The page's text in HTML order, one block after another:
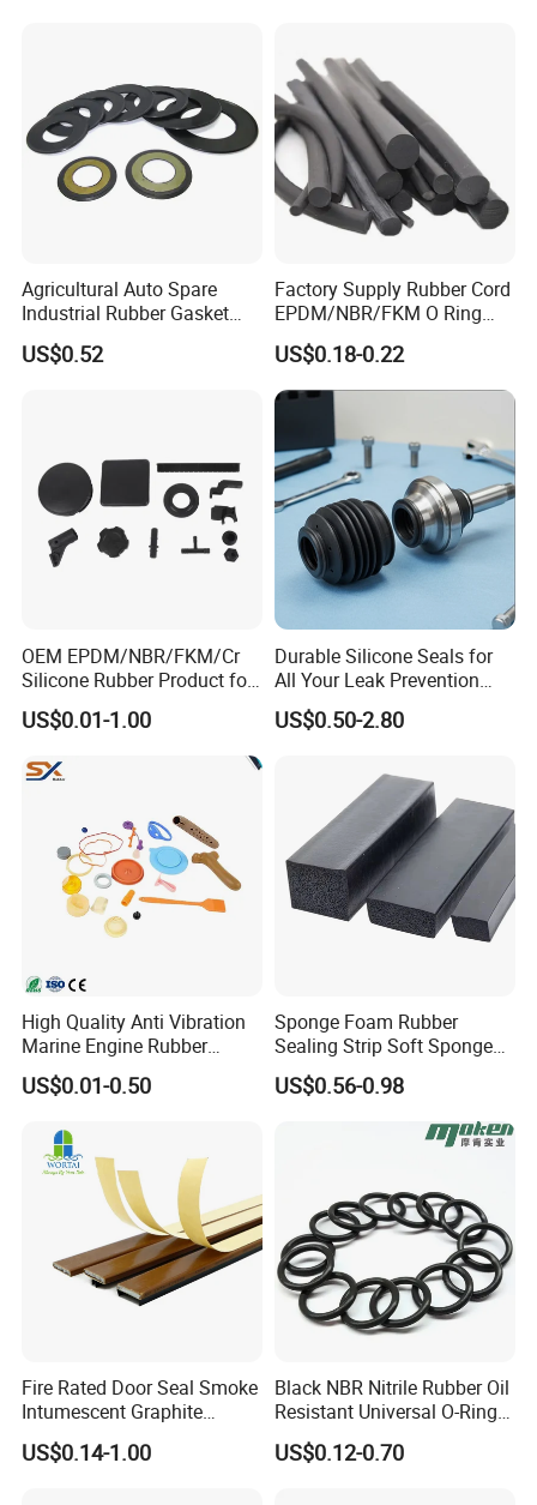
Agricultural Auto Spare
Industrial Rubber Gasket
Machinery Grease Oil Seal
for Axle
US$0.52
Factory Supply Rubber Cord
EPDM/NBR/FKM O Ring
Strip Seal Cord
US$0.18-0.22
OEM EPDM/NBR/FKM/Cr
Silicone Rubber Product for
Various Fields
US$0.01-1.00
Durable Silicone Seals for
All Your Leak Prevention
Needs
US$0.50-2.80
High Quality Anti Vibration
Marine Engine Rubber
Bushing Vibration Damper
Mount
US$0.01-0.50
Sponge Foam Rubber
Sealing Strip Soft Sponge
Rubber Sealing Strip Profile
Extrusion Sealing Strip
EPDM Rubber Sealing Strip
US$0.56-0.98
Fire Rated Door Seal Smoke
Intumescent Graphite
Expansion Seal Strip
US$0.14-1.00
Black NBR Nitrile Rubber Oil
Resistant Universal O-Ring
Seal
US$0.12-0.70